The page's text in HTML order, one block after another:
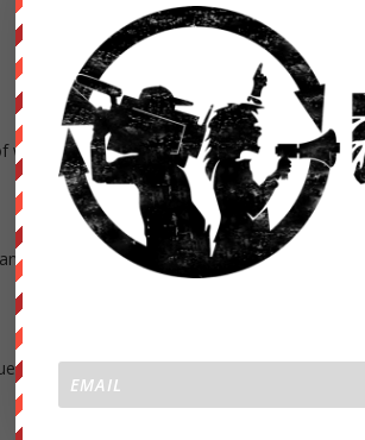
we are
and in
we